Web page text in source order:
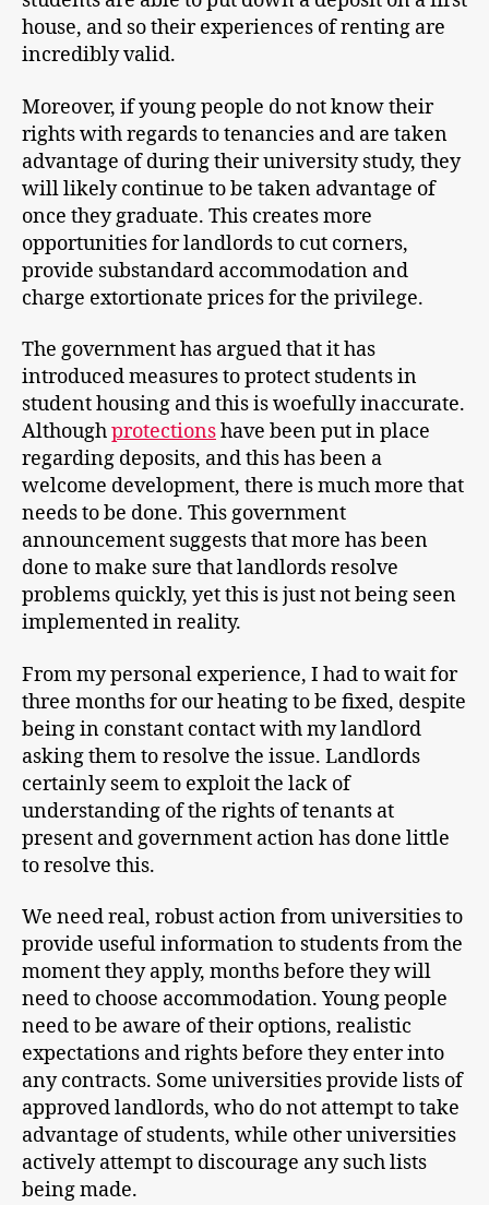
house, and so their experiences of renting are
incredibly valid.
Moreover, if young people do not know their
rights with regards to tenancies and are taken
advantage of during their university study, they
will likely continue to be taken advantage of
once they graduate. This creates more
opportunities for landlords to cut corners,
provide substandard accommodation and
charge extortionate prices for the privilege.
The government has argued that it has
introduced measures to protect students in
student housing and this is woefully inaccurate.
Althoughprotectionshave been put in place
regarding deposits, and this has been a
welcome development, there is much more that
needs to be done. This government
announcement suggests that more has been
done to make sure that landlords resolve
problems quickly, yet this is just not being seen
implemented in reality.
From my personal experience, I had to wait for
three months for our heating to be fixed, despite
being in constant contact with my landlord
asking them to resolve the issue. Landlords
certainly seem to exploit the lack of
understanding of the rights of tenants at
present and government action has done little
to resolve this.
We need real, robust action from universities to
provide useful information to students from the
moment they apply, months before they will
need to choose accommodation. Young people
need to be aware of their options, realistic
expectations and rights before they enter into
any contracts. Some universities provide lists of
approved landlords, who do not attempt to take
advantage of students, while other universities
actively attempt to discourage any such lists
being made.